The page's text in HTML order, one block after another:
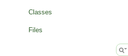
Classes
Files